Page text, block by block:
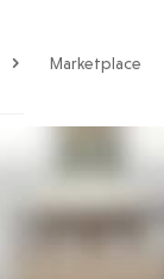
Marketplace